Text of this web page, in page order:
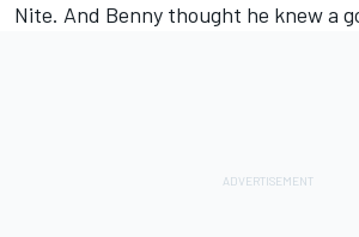
Nite. And Benny thought he knew a